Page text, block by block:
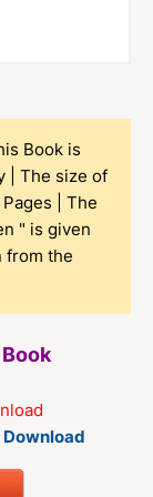
Book is
| The size of
| The
" is given
from the